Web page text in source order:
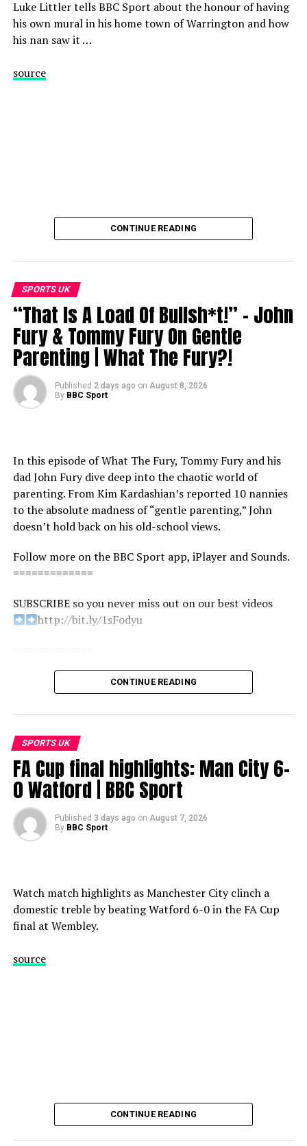
SUBSCRIBE so you never miss out on our best videos
http://bit.ly/1sFodyu
#bbcsport
Luke Littler tells BBC Sport about the honour of having
his own mural in his home town of Warrington and how
his nan saw it …
source
CONTINUE READING
SPORTS UK
“That Is A Load Of Bullsh*t!” – John
Fury & Tommy Fury On Gentle
Parenting | What The Fury?!
Published 2 days ago on August 8, 2026
By BBC Sport
In this episode of What The Fury, Tommy Fury and his
dad John Fury dive deep into the chaotic world of
parenting. From Kim Kardashian’s reported 10 nannies
to the absolute madness of “gentle parenting,” John
doesn’t hold back on his old-school views.
Follow more on the BBC Sport app, iPlayer and Sounds.
=============
SUBSCRIBE so you never miss out on our best videos
http://bit.ly/1sFodyu
X: https://www.x.com/BBCSport/
Instagram: https://www.instagram.com/bbcsport/
TikTok: https://www.tiktok.com/@bbcsport
#bbcsport
[Copy & paste title here]
CONTINUE READING
SPORTS UK
FA Cup final highlights: Man City 6-
0 Watford | BBC Sport
Published 3 days ago on August 7, 2026
By BBC Sport
Watch match highlights as Manchester City clinch a
domestic treble by beating Watford 6-0 in the FA Cup
final at Wembley.
source
CONTINUE READING